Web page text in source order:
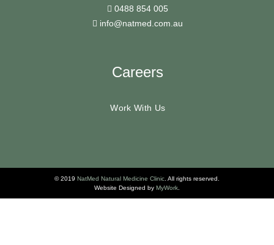
0488 854 005
info@natmed.com.au
Careers
Work With Us
© 2019 NatMed Natural Medicine Clinic. All rights reserved.
Website Designed by MyWork.